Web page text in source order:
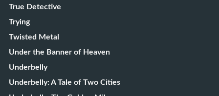
True Detective
Trying
Twisted Metal
Under the Banner of Heaven
Underbelly
Underbelly: A Tale of Two Cities